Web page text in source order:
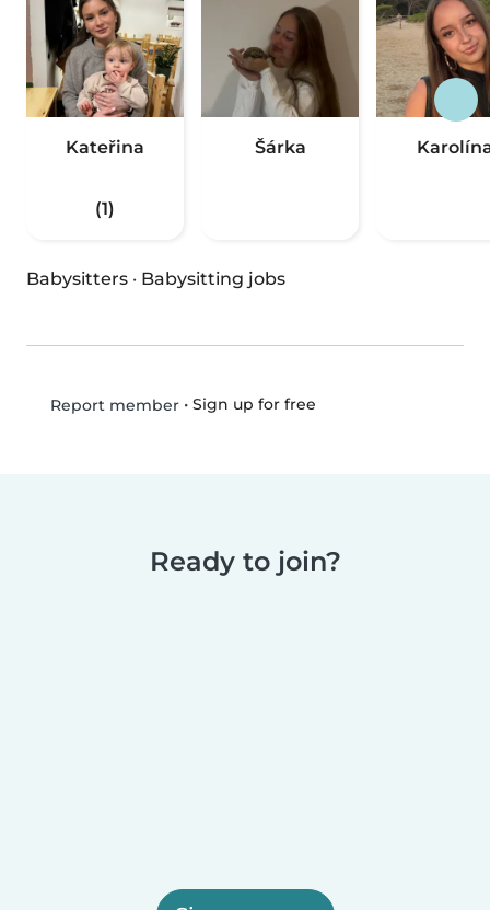
Kateřina
(1)
Šárka
Babysitters · Babysitting jobs
Report member• Sign up for free
Ready to join?